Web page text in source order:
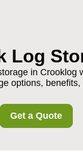
Log
in Crooklog
options, benefits,
Get a Quote